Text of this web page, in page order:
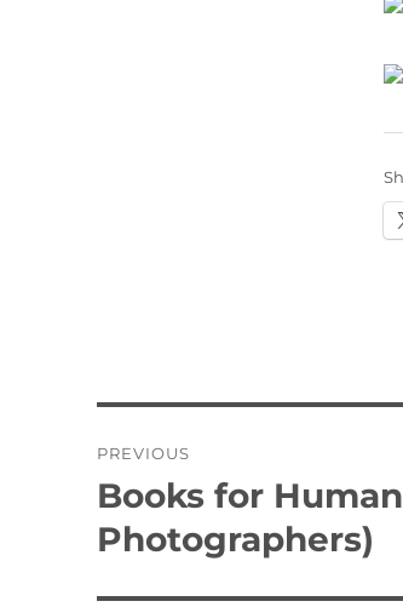
navigation
PREVIOUS
Previous
post:
Books for
Photographers)